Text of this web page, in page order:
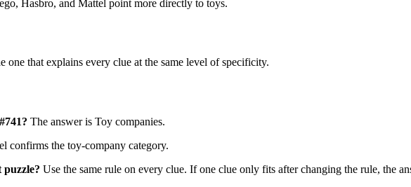
Hasbro, and Mattel point more directly to toys.
one that explains every clue at the same level of specificity.
The answer is Toy companies.
confirms the toy-company category.
Use the same rule on every clue. If one clue only fits after changing the rule, the